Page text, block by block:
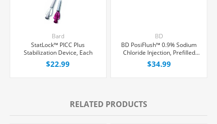
Bard
StatLock™ PICC Plus
Stabilization Device, Each
$22.99
BD
BD PosiFlush™ 0.9% Sodium
Chloride Injection, Prefilled
Syringe 10 mL, 30/Box
$34.99
RELATED PRODUCTS